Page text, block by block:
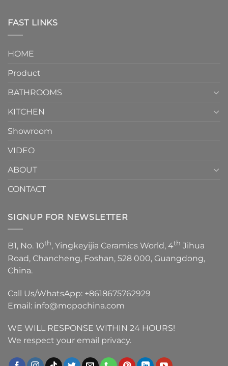
FAST LINKS
HOME
Product
BATHROOMS
KITCHEN
Showroom
VIDEO
ABOUT
CONTACT
SIGNUP FOR NEWSLETTER
B1, No. 10th, Yingkeyijia Ceramics World, 4th Jihua
Road, Chancheng, Foshan, 528 000, Guangdong,
China.
Call Us/WhatsApp: +8618675762929
Email: info@mopochina.com
WE WILL RESPONSE WITHIN 24 HOURS!
We respect your email privacy.